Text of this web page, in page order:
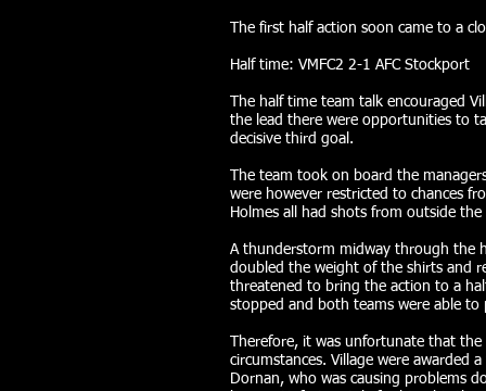
The first half action soon came to a
Half time: VMFC2 2-1 AFC Stockport
The half time team talk encouraged
the lead there were opportunities to
decisive third goal.
The team took on board the
were however restricted to chances
Holmes all had shots from outside
A thunderstorm midway through the
doubled the weight of the shirts and
threatened to bring the action to a
stopped and both teams were able
Therefore, it was unfortunate that
circumstances. Village were awarded
Dornan, who was causing problems